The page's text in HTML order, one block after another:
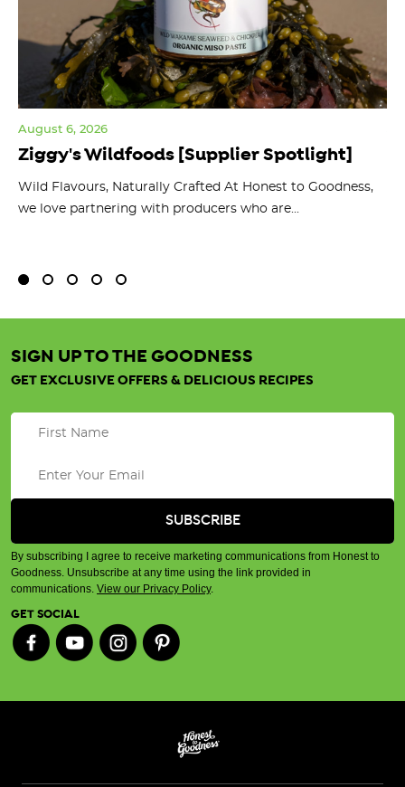
Ziggy's Wildfoods [Supplier Spotlight]
August 6, 2026
Wild Flavours, Naturally Crafted At Honest to Goodness,
we love partnering with producers who are...
SIGN UP TO THE GOODNESS
GET EXCLUSIVE OFFERS & DELICIOUS RECIPES
By subscribing I agree to receive marketing communications from Honest to
Goodness. Unsubscribe at any time using the link provided in
communications. View our Privacy Policy.
GET SOCIAL